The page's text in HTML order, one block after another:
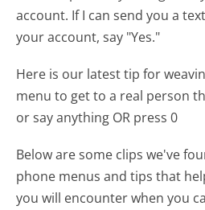
account. If I can send you a
your account, say "Yes."
Here is our latest tip for
menu to get to a real person
or say anything OR press 0
Below are some clips we've
phone menus and tips that
you will encounter when you